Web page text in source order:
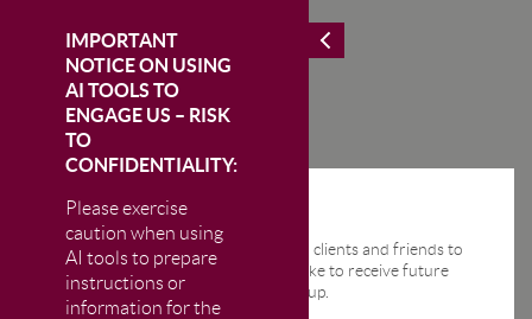
IMPORTANT
NOTICE ON USING
AI TOOLS TO
ENGAGE US – RISK
TO
CONFIDENTIALITY:
Please exercise
caution when using
AI tools to prepare
instructions or
information for the
STAY IN THE KNOW
We send regular email news alerts to clients and friends to
keep them up-to-date. If you would like to receive future
news alerts from us then please sign up.